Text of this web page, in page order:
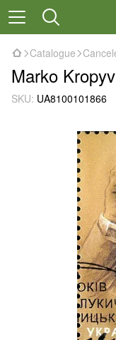
Catalogue
Marko
SKU: UA8100101866